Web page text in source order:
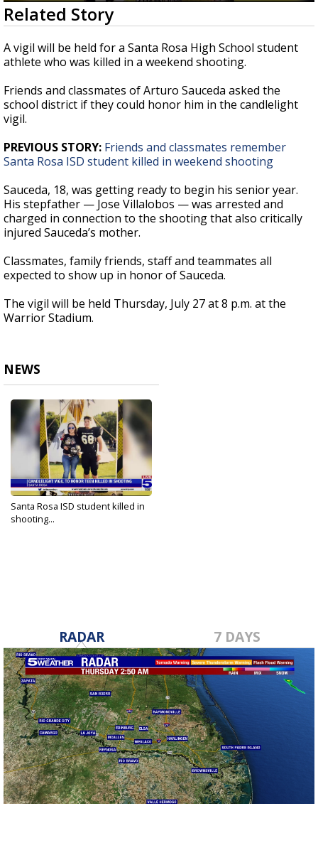
0
seconds
of
1
minute,
59
Related Story
A vigil will be held for a Santa Rosa High School student
athlete who was killed in a weekend shooting.
Friends and classmates of Arturo Sauceda asked the
school district if they could honor him in the candlelight
vigil.
PREVIOUS STORY: Friends and classmates remember
Santa Rosa ISD student killed in weekend shooting
Sauceda, 18, was getting ready to begin his senior year.
His stepfather — Jose Villalobos — was arrested and
charged in connection to the shooting that also critically
injured Sauceda’s mother.
Classmates, family friends, staff and teammates all
expected to show up in honor of Sauceda.
The vigil will be held Thursday, July 27 at 8 p.m. at the
Warrior Stadium.
NEWS
Santa Rosa ISD student killed in
shooting...
RADAR 7 DAYS